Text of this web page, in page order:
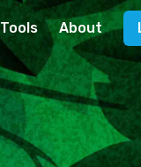
Tools About